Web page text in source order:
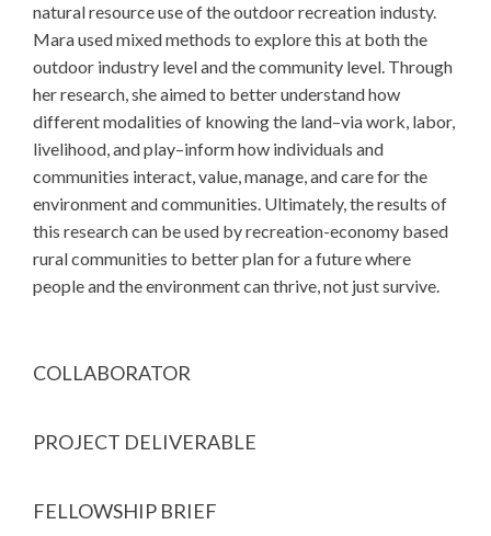
natural resource use of the outdoor recreation industy.
Mara used mixed methods to explore this at both the
outdoor industry level and the community level. Through
her research, she aimed to better understand how
different modalities of knowing the land–via work, labor,
livelihood, and play–inform how individuals and
communities interact, value, manage, and care for the
environment and communities. Ultimately, the results of
this research can be used by recreation-economy based
rural communities to better plan for a future where
people and the environment can thrive, not just survive.
COLLABORATOR
PROJECT DELIVERABLE
FELLOWSHIP BRIEF